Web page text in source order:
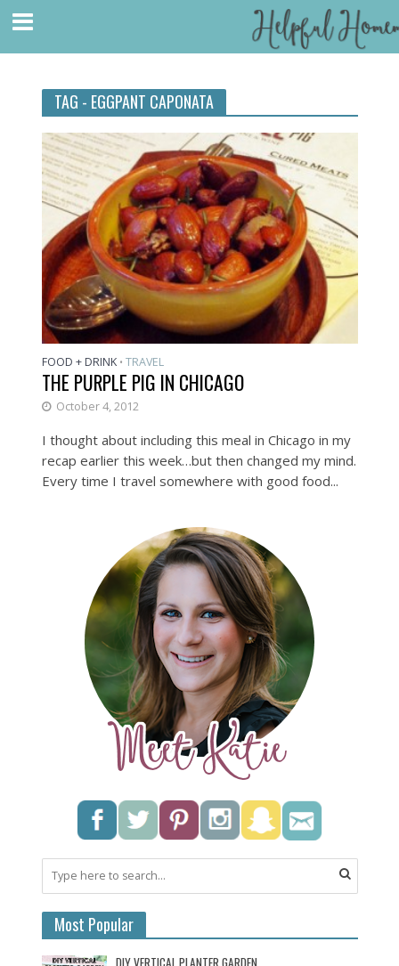
TAG - EGGPANT CAPONATA
FOOD + DRINK • TRAVEL
THE PURPLE PIG IN CHICAGO
October 4, 2012
I thought about including this meal in Chicago in my
recap earlier this week…but then changed my mind.
Every time I travel somewhere with good food...
Most Popular
DIY VERTICAL PLANTER GARDEN